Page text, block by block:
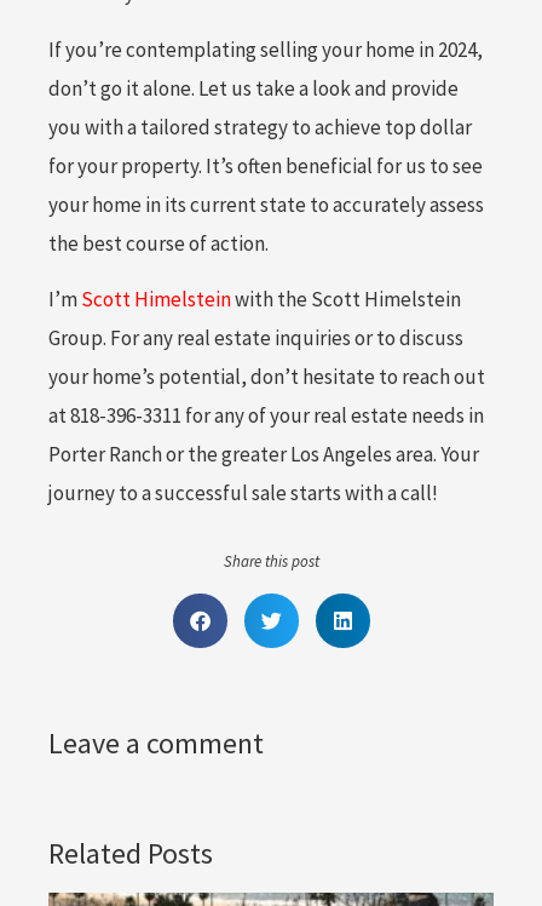
If you’re contemplating selling your home in 2024,
don’t go it alone. Let us take a look and provide
you with a tailored strategy to achieve top dollar
for your property. It’s often beneficial for us to see
your home in its current state to accurately assess
the best course of action.
I’mScott Himelsteinwith the Scott Himelstein
Group. For any real estate inquiries or to discuss
your home’s potential, don’t hesitate to reach out
at 818-396-3311 for any of your real estate needs in
Porter Ranch or the greater Los Angeles area. Your
journey to a successful sale starts with a call!
Share this post
Leave a comment
Related Posts